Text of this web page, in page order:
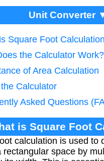
Unit Converter
Square Foot
the Calculator Work?
of Area Calculation
Calculator
Asked Questions
is Square Foot
calculation is used to
rectangular space by